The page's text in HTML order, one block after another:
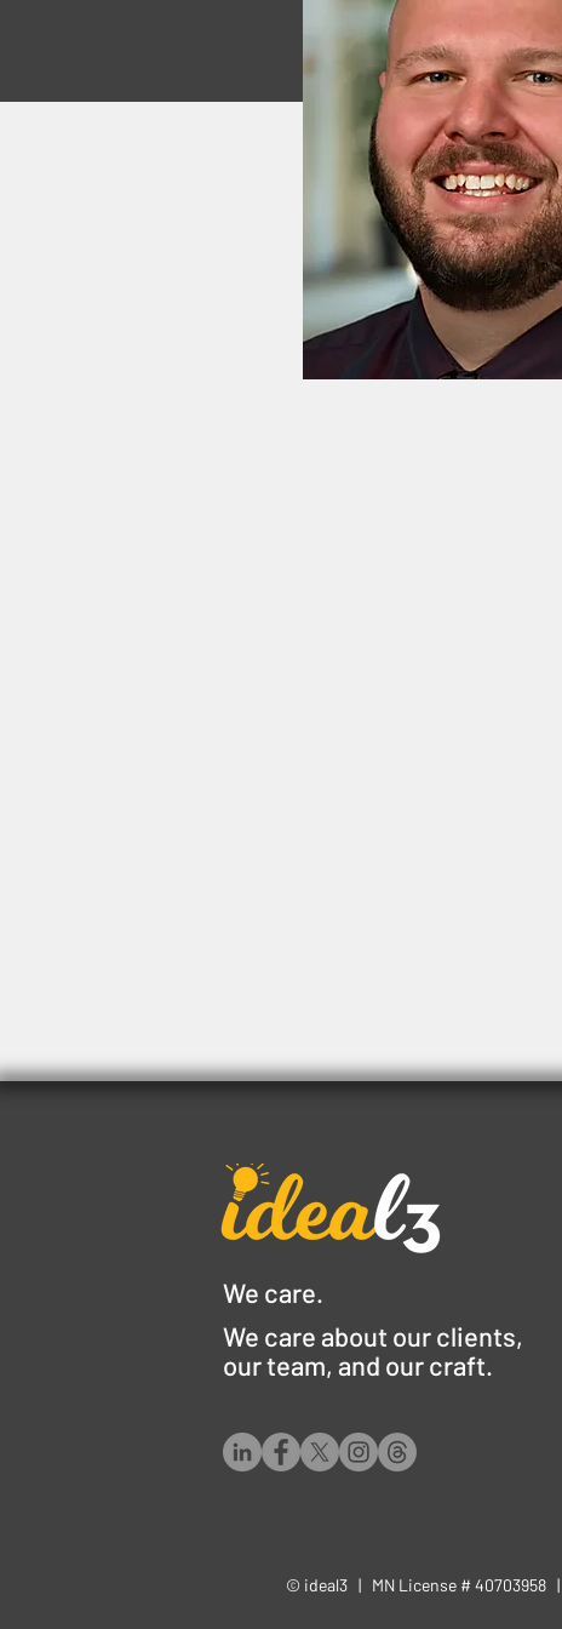
We care.
We care about our clients,
our team, and our craft.
© ideal3 | MN License # 40703958 |